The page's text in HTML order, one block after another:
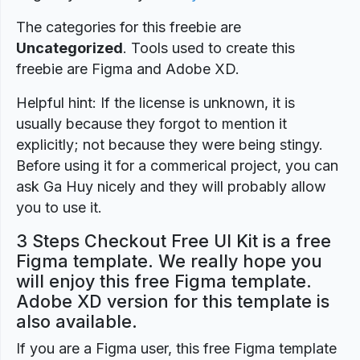
The categories for this freebie are
Uncategorized. Tools used to create this
freebie are Figma and Adobe XD.
Helpful hint: If the license is unknown, it is
usually because they forgot to mention it
explicitly; not because they were being stingy.
Before using it for a commerical project, you can
ask Ga Huy nicely and they will probably allow
you to use it.
3 Steps Checkout Free UI Kit is a free
Figma template. We really hope you
will enjoy this free Figma template.
Adobe XD version for this template is
also available.
If you are a Figma user, this free Figma template